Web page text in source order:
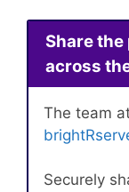
Share the
across
The team
Securely